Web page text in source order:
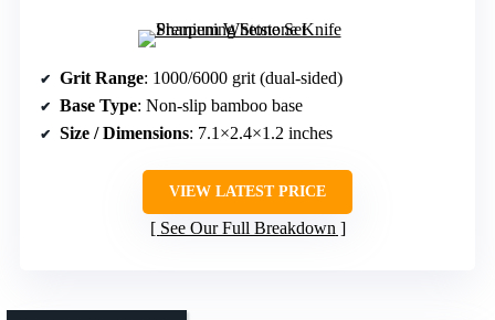
Grit Range: 1000/6000 grit (dual-sided)
Base Type: Non-slip bamboo base
Size / Dimensions: 7.1×2.4×1.2 inches
VIEW LATEST PRICE
See Our Full Breakdown